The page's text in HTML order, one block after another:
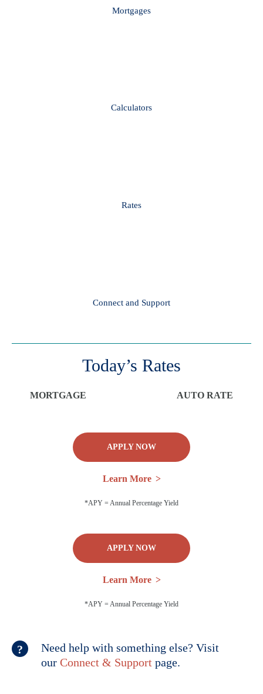
Mortgages
Calculators
Rates
Connect and Support
Today’s Rates
MORTGAGE AUTO RATE
APPLY NOW
Learn More
*APY = Annual Percentage Yield
APPLY NOW
Learn More
*APY = Annual Percentage Yield
Need help with something else? Visit
our Connect & Support page.